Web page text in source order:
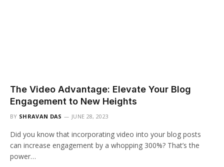
The Video Advantage: Elevate Your Blog
Engagement to New Heights
BY SHRAVAN DAS JUNE 28, 2023
Did you know that incorporating video into your blog posts
can increase engagement by a whopping 300%? That’s the
power…